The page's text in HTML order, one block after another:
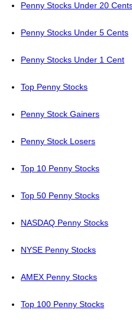
Penny Stocks Under 20
Penny Stocks Under 5 Cents
Penny Stocks Under 1 Cent
Top Penny Stocks
Penny Stock Gainers
Penny Stock Losers
Top 10 Penny Stocks
Top 50 Penny Stocks
NASDAQ Penny Stocks
NYSE Penny Stocks
AMEX Penny Stocks
Top 100 Penny Stocks